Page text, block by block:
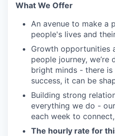
What We Offer
An avenue to make a
people's lives and
Growth opportunities
people journey,
bright minds - there
success, it can be
Building strong
everything we do -
each week to
The hourly rate for